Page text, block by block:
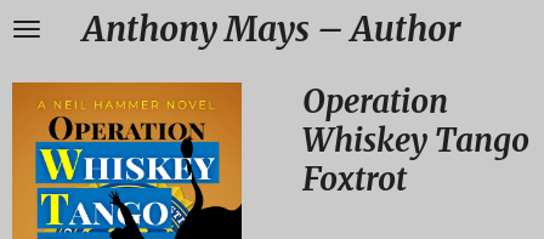
Skip
main
content
Anthony Mays – Author
Operation
Whiskey Tango
Foxtrot